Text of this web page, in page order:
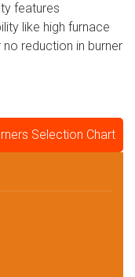
features
like high furnace
reduction in burner
Selection Chart